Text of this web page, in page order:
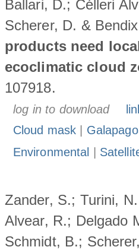
Ballari, D.; Célleri
Scherer, D. &
products need
ecoclimatic cloud
107918.
log in to download
Cloud mask
Environmental
Zander, S.; Turini,
Alvear, R.; Delgado
Schmidt, B.;